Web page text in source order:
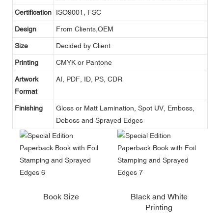
Certification ISO9001, FSC
Design From Clients,OEM
Size Decided by Client
Printing CMYK or Pantone
Artwork
Format
AI, PDF, ID, PS, CDR
Finishing
Gloss or Matt Lamination, Spot UV, Emboss,
Deboss and Sprayed Edges
Book Size
Black and White
Printing